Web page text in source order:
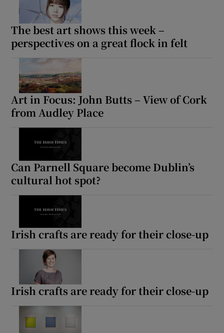
The best art shows this week –
perspectives on a great flock in felt
Art in Focus: John Butts – View of Cork
from Audley Place
Can Parnell Square become Dublin’s
cultural hot spot?
Irish crafts are ready for their close-up
Irish crafts are ready for their close-up